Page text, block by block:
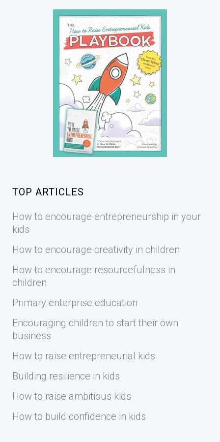
TOP ARTICLES
How to encourage entrepreneurship in your
kids
How to encourage creativity in children
How to encourage resourcefulness in
children
Primary enterprise education
Encouraging children to start their own
business
How to raise entrepreneurial kids
Building resilience in kids
How to raise ambitious kids
How to build confidence in kids